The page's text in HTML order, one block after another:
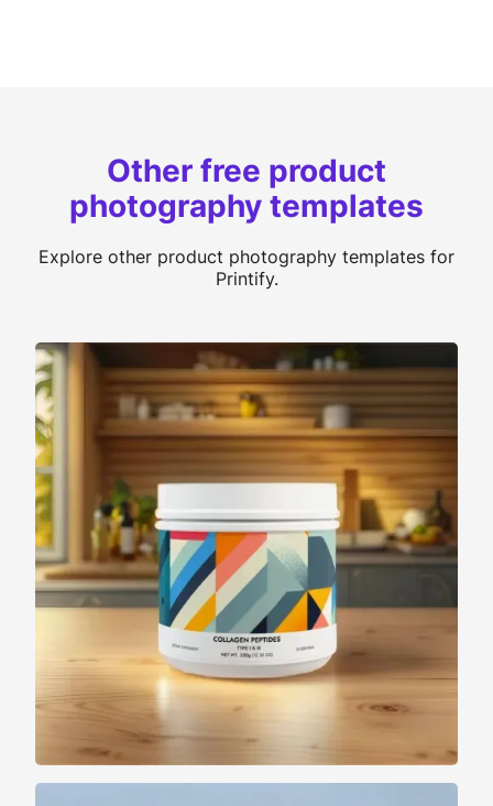
Other free product
photography templates
Explore other product photography templates for
Printify.